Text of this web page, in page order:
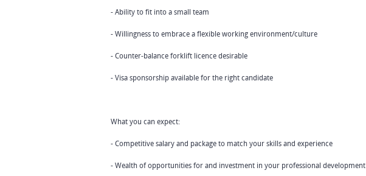
- Ability to fit into a small team
- Willingness to embrace a flexible working environment/culture
- Counter-balance forklift licence desirable
- Visa sponsorship available for the right candidate
What you can expect:
- Competitive salary and package to match your skills and experience
- Wealth of opportunities for and investment in your professional development